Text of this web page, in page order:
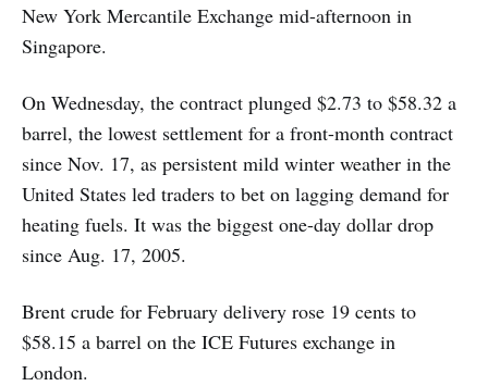
New York Mercantile Exchange mid-afternoon in
Singapore.
On Wednesday, the contract plunged $2.73 to $58.32 a
barrel, the lowest settlement for a front-month contract
since Nov. 17, as persistent mild winter weather in the
United States led traders to bet on lagging demand for
heating fuels. It was the biggest one-day dollar drop
since Aug. 17, 2005.
Brent crude for February delivery rose 19 cents to
$58.15 a barrel on the ICE Futures exchange in
London.